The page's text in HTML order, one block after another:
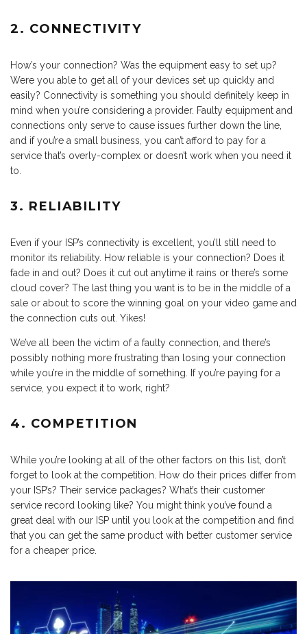
2. CONNECTIVITY
How’s your connection? Was the equipment easy to set up?
Were you able to get all of your devices set up quickly and
easily? Connectivity is something you should definitely keep in
mind when you’re considering a provider. Faulty equipment and
connections only serve to cause issues further down the line,
and if you’re a small business, you can’t afford to pay for a
service that’s overly-complex or doesn’t work when you need it
to.
3. RELIABILITY
Even if your ISP’s connectivity is excellent, you’ll still need to
monitor its reliability. How reliable is your connection? Does it
fade in and out? Does it cut out anytime it rains or there’s some
cloud cover? The last thing you want is to be in the middle of a
sale or about to score the winning goal on your video game and
the connection cuts out. Yikes!
We’ve all been the victim of a faulty connection, and there’s
possibly nothing more frustrating than losing your connection
while you’re in the middle of something. If you’re paying for a
service, you expect it to work, right?
4. COMPETITION
While you’re looking at all of the other factors on this list, don’t
forget to look at the competition. How do their prices differ from
your ISP’s? Their service packages? What’s their customer
service record looking like? You might think you’ve found a
great deal with our ISP until you look at the competition and find
that you can get the same product with better customer service
for a cheaper price.